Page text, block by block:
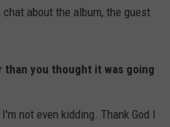
about the album, the guest
than you thought it was going
not even kidding. Thank God I